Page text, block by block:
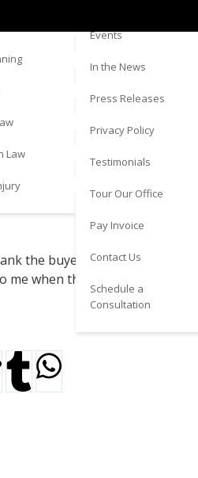
Law
Events
In the News
Press Releases
Privacy Policy
Testimonials
Tour Our Office
Pay Invoice
Contact Us
Schedule a
Consultation
have
the buyer was working
when things were